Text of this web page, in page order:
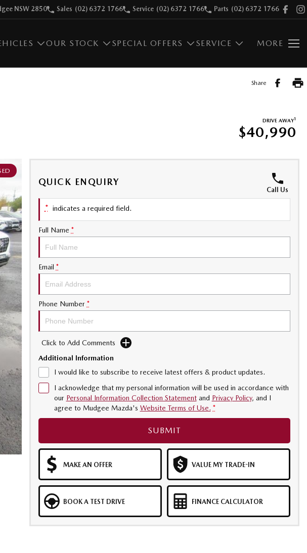
NSW 2850 Sales (02) 6372 1766 Service (02) 6372 1766 Parts (02) 6372 1766
OUR STOCK SPECIAL OFFERS SERVICE MORE
Share
DRIVE AWAY1
$40,990
QUICK ENQUIRY
Call Us
* indicates a required field.
Full Name *
Email *
Phone Number *
Click to Add Comments
Additional Information
I would like to subscribe to receive latest offers & product updates.
I acknowledge that my personal information will be used in accordance with
our Personal Information Collection Statementand Privacy Policy, and I
agree to Mudgee Mazda's Website Terms of Use. *
SUBMIT
MAKE AN OFFER VALUE MY TRADE-IN
BOOK A TEST DRIVE FINANCE CALCULATOR